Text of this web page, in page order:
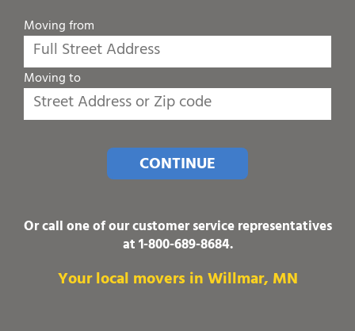
Moving from
Moving to
CONTINUE
Or call one of our customer service representatives
at1-800-689-8684.
Your local movers in Willmar, MN